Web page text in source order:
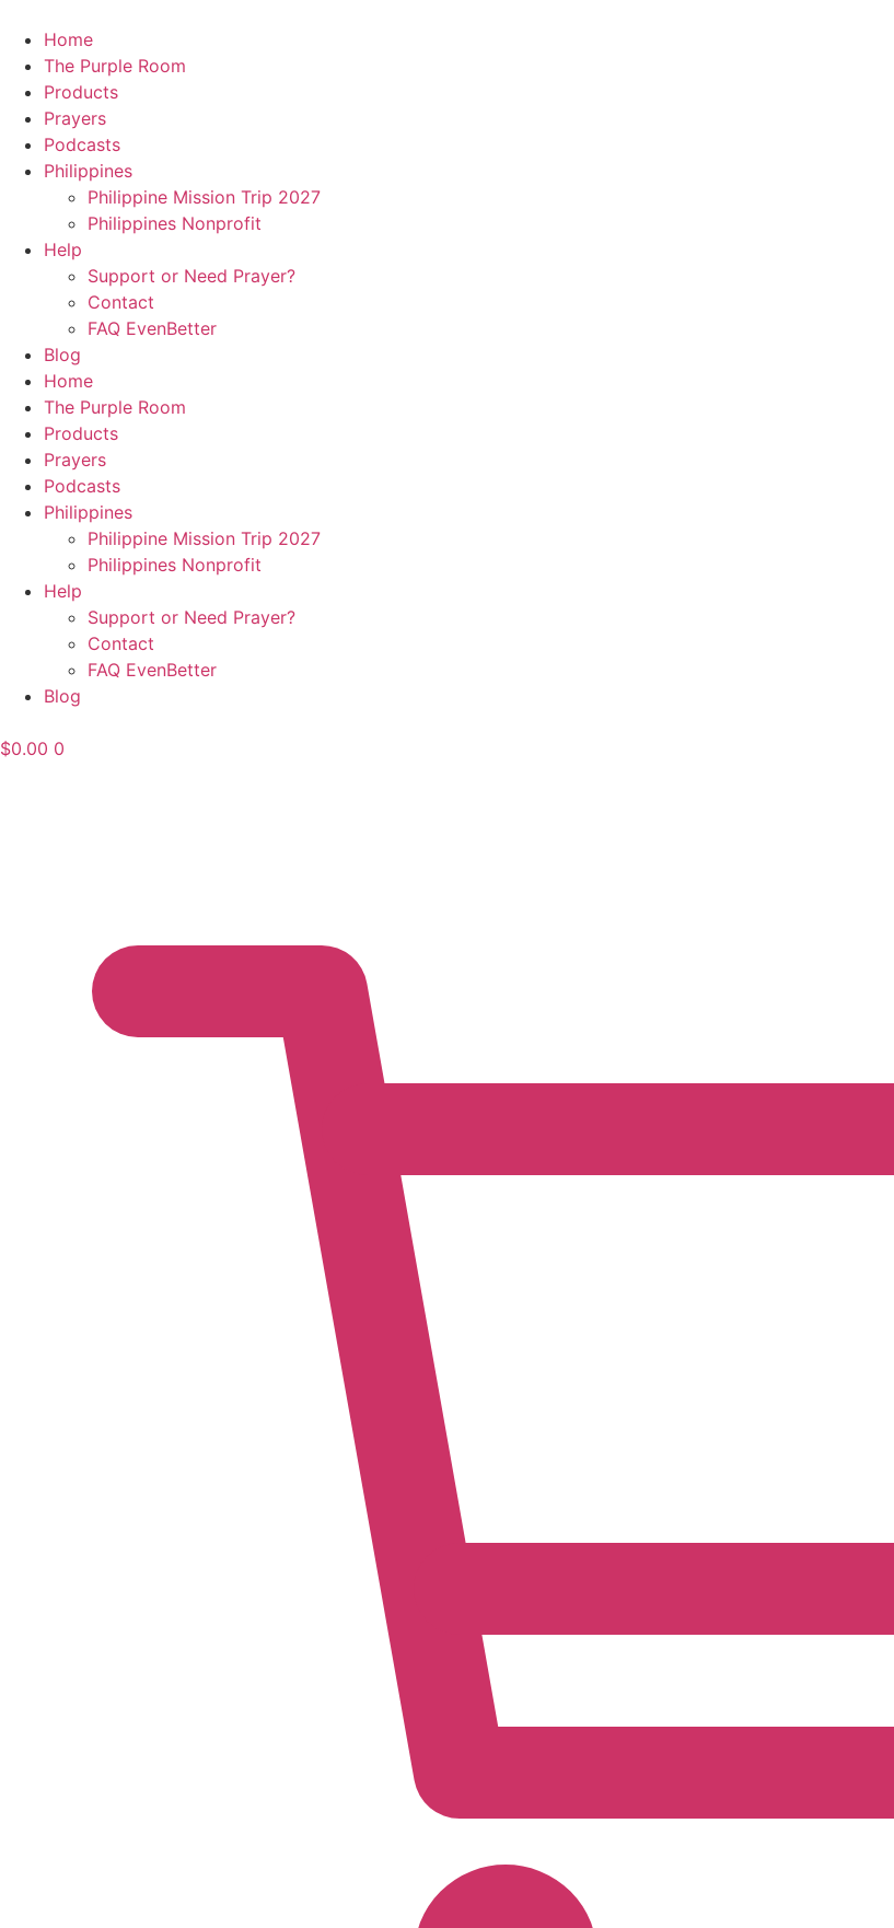
content
Home
The Purple Room
Products
Prayers
Podcasts
Philippines
Philippine Mission Trip 2027
Philippines Nonprofit
Help
Support or Need Prayer?
Contact
FAQ EvenBetter
Blog
Home
The Purple Room
Products
Prayers
Podcasts
Philippines
Philippine Mission Trip 2027
Philippines Nonprofit
Help
Support or Need Prayer?
Contact
FAQ EvenBetter
Blog
$0.00 0